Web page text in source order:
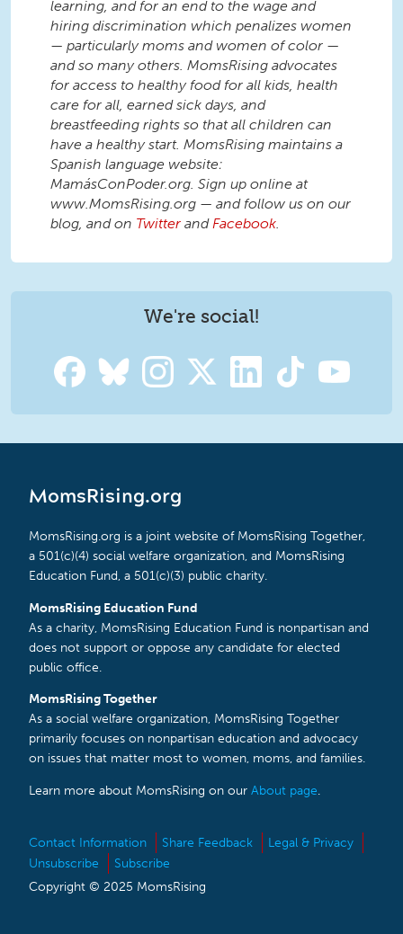
learning, and for an end to the wage and
hiring discrimination which penalizes women
— particularly moms and women of color —
and so many others. MomsRising advocates
for access to healthy food for all kids, health
care for all, earned sick days, and
breastfeeding rights so that all children can
have a healthy start. MomsRising maintains a
Spanish language website:
MamásConPoder.org. Sign up online at
www.MomsRising.org — and follow us on our
blog, and on Twitter and Facebook
We're social!
MomsRising.org
MomsRising.org is a joint website of MomsRising Together,
a 501(c)(4) social welfare organization, and MomsRising
Education Fund, a 501(c)(3) public charity.
MomsRising Education Fund
As a charity, MomsRising Education Fund is nonpartisan and
does not support or oppose any candidate for elected
public office.
MomsRising Together
As a social welfare organization, MomsRising Together
primarily focuses on nonpartisan education and advocacy
on issues that matter most to women, moms, and families.
Learn more about MomsRising on our About page.
Contact Information Share Feedback
Legal & Privacy
Unsubscribe
Subscribe
Copyright © 2025 MomsRising